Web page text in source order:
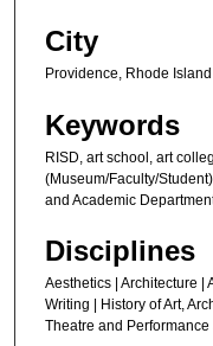
City
Providence, Rhode Island
Keywords
RISD, art school, art
(Museum/Faculty/
and Academic
Disciplines
Aesthetics | Architecture |
Writing | History of Art,
Theatre and Performance